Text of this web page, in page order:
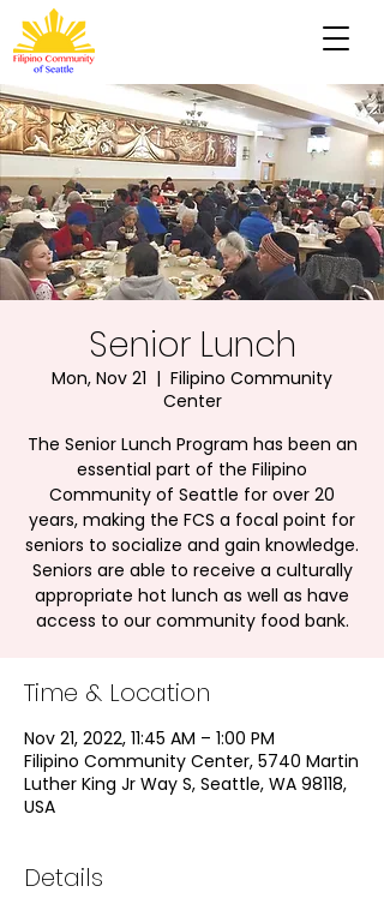
Senior Lunch
Mon, Nov 21
  |
Filipino Community
Center
The Senior Lunch Program has been an
essential part of the Filipino
Community of Seattle for over 20
years, making the FCS a focal point for
seniors to socialize and gain knowledge.
Seniors are able to receive a culturally
appropriate hot lunch as well as have
access to our community food bank.
Time & Location
Nov 21, 2022, 11:45 AM – 1:00 PM
Filipino Community Center, 5740 Martin
Luther King Jr Way S, Seattle, WA 98118,
USA
Details